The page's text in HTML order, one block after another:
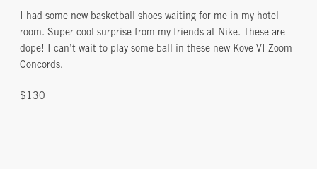
I had some new basketball shoes waiting for me in my hotel
room. Super cool surprise from my friends at Nike. These are
dope! I can’t wait to play some ball in these new Kove VI Zoom
Concords.
$130